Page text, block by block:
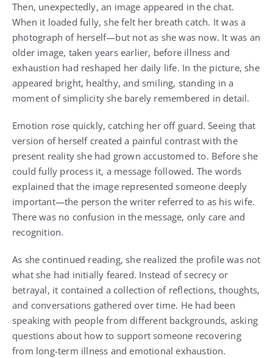
Then, unexpectedly, an image appeared in the chat.
When it loaded fully, she felt her breath catch. It was a
photograph of herself—but not as she was now. It was an
older image, taken years earlier, before illness and
exhaustion had reshaped her daily life. In the picture, she
appeared bright, healthy, and smiling, standing in a
moment of simplicity she barely remembered in detail.
Emotion rose quickly, catching her off guard. Seeing that
version of herself created a painful contrast with the
present reality she had grown accustomed to. Before she
could fully process it, a message followed. The words
explained that the image represented someone deeply
important—the person the writer referred to as his wife.
There was no confusion in the message, only care and
recognition.
As she continued reading, she realized the profile was not
what she had initially feared. Instead of secrecy or
betrayal, it contained a collection of reflections, thoughts,
and conversations gathered over time. He had been
speaking with people from different backgrounds, asking
questions about how to support someone recovering
from long-term illness and emotional exhaustion.